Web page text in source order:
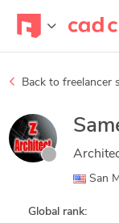
Back to freelancer
San
Global rank: